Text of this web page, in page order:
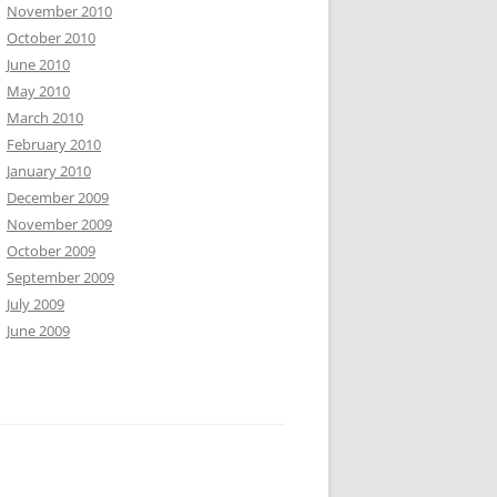
November 2010
October 2010
June 2010
May 2010
March 2010
February 2010
January 2010
December 2009
November 2009
October 2009
September 2009
July 2009
June 2009